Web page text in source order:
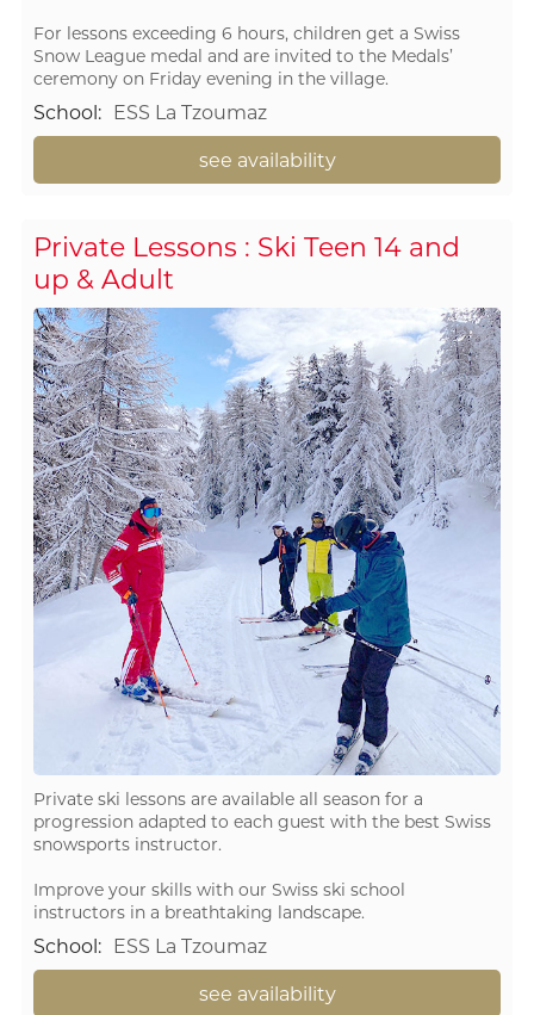
For lessons exceeding 6 hours, children get a Swiss
Snow League medal and are invited to the Medals’
ceremony on Friday evening in the village.
School: ESS La Tzoumaz
see availability
Private Lessons : Ski Teen 14 and
up & Adult
Private ski lessons are available all season for a
progression adapted to each guest with the best Swiss
snowsports instructor.
Improve your skills with our Swiss ski school
instructors in a breathtaking landscape.
School: ESS La Tzoumaz
see availability